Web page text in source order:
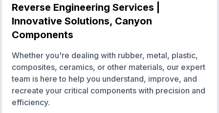
Reverse Engineering Services |
Innovative Solutions, Canyon
Components
Whether you're dealing with rubber, metal, plastic,
composites, ceramics, or other materials, our expert
team is here to help you understand, improve, and
recreate your critical components with precision and
efficiency.